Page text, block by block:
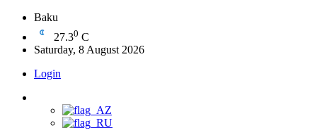
Baku
27.30 C
Saturday, 8 August 2026
Login